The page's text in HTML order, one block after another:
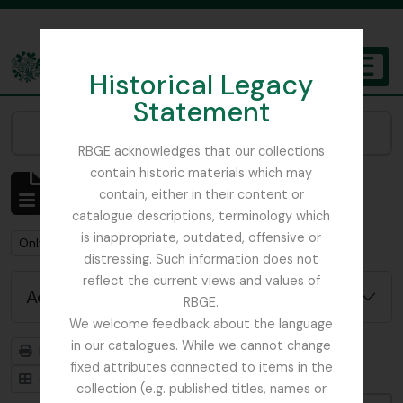
Historical Legacy
Statement
RBGE acknowledges that our collections
contain historic materials which may
contain, either in their content or
catalogue descriptions, terminology which
is inappropriate, outdated, offensive or
distressing. Such information does not
reflect the current views and values of
RBGE.
We welcome feedback about the language
in our catalogues. While we cannot change
fixed attributes connected to items in the
collection (e.g. published titles, names or
The Archives of the Royal Botanic Garden Edinburgh
Showing 3 results
Archival description
Remove filter:
Only top-level descriptions Remove filter:
Botany
Advanced search options
Print preview
Hierarchy
Card view
Table view